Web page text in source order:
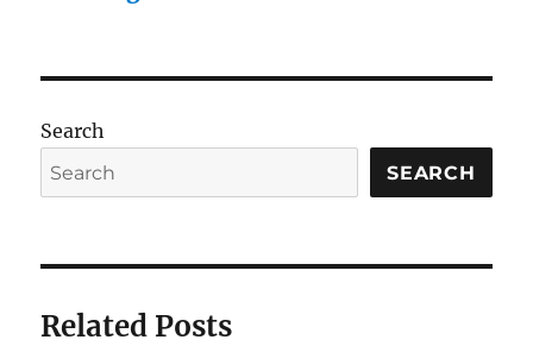
Search
SEARCH
Related Posts